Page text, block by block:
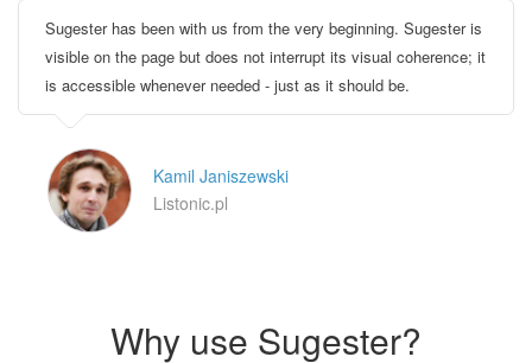
Sugester has been with us from the very beginning. Sugester is
visible on the page but does not interrupt its visual coherence; it
is accessible whenever needed - just as it should be.
Kamil Janiszewski
Listonic.pl
Why use Sugester?